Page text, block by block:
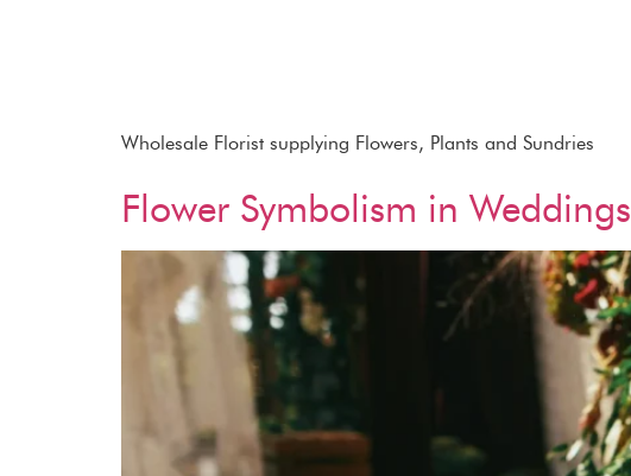
Wholesale Florist supplying Flowers, Plants and Sundries
Flower Symbolism in Weddings